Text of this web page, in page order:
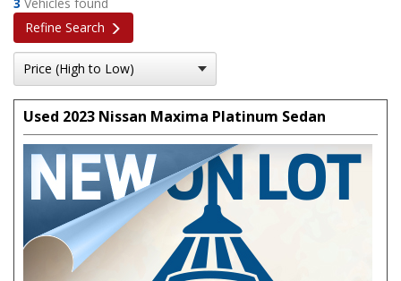
Refine Search
Used 2023 Nissan Maxima Platinum Sedan